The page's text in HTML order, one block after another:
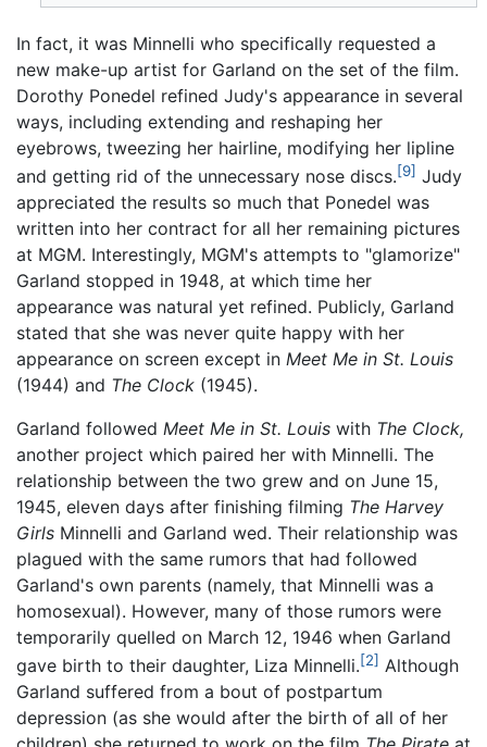
In fact, it was Minnelli who specifically requested a
new make-up artist for Garland on the set of the film.
Dorothy Ponedel refined Judy's appearance in several
ways, including extending and reshaping her
eyebrows, tweezing her hairline, modifying her lipline
and getting rid of the unnecessary nose discs.[9] Judy
appreciated the results so much that Ponedel was
written into her contract for all her remaining pictures
at MGM. Interestingly, MGM's attempts to "glamorize"
Garland stopped in 1948, at which time her
appearance was natural yet refined. Publicly, Garland
stated that she was never quite happy with her
appearance on screen except in Meet Me in St. Louis
(1944) and The Clock (1945).
Garland followed Meet Me in St. Louis with The Clock,
another project which paired her with Minnelli. The
relationship between the two grew and on June 15,
1945, eleven days after finishing filming The Harvey
Girls Minnelli and Garland wed. Their relationship was
plagued with the same rumors that had followed
Garland's own parents (namely, that Minnelli was a
homosexual). However, many of those rumors were
temporarily quelled on March 12, 1946 when Garland
gave birth to their daughter, Liza Minnelli.[2] Although
Garland suffered from a bout of postpartum
depression (as she would after the birth of all of her